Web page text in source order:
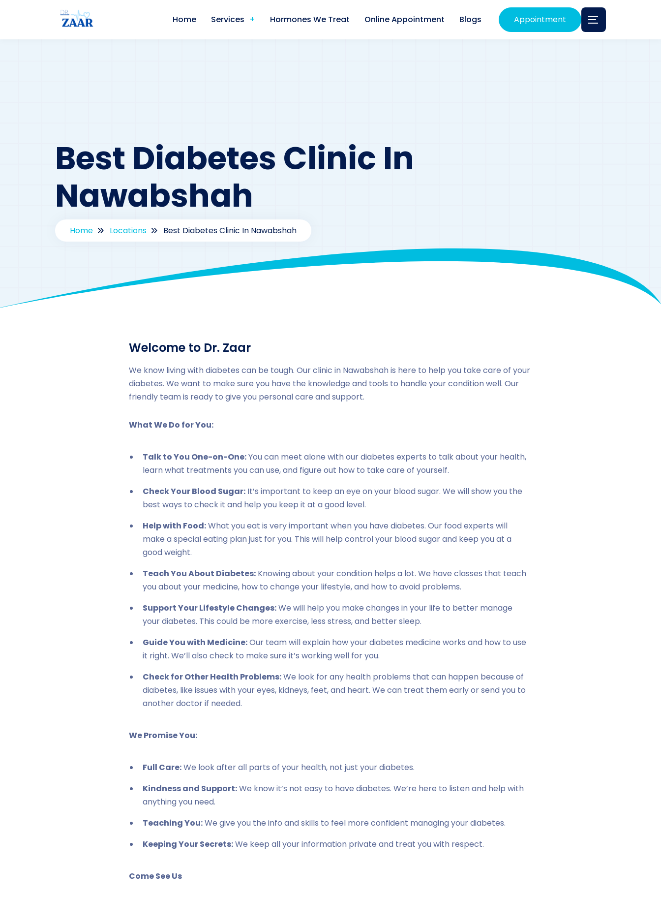
Home Services Hormones We Treat Online Appointment Blogs Appointment
Best Diabetes Clinic In
Nawabshah
Home Locations Best Diabetes Clinic In Nawabshah
Welcome to Dr. Zaar
We know living with diabetes can be tough. Our clinic in Nawabshah is here to help you take care of your
diabetes. We want to make sure you have the knowledge and tools to handle your condition well. Our
friendly team is ready to give you personal care and support.
What We Do for You:
Talk to You One-on-One:You can meet alone with our diabetes experts to talk about your health,
learn what treatments you can use, and figure out how to take care of yourself.
Check Your Blood Sugar: It’s important to keep an eye on your blood sugar. We will show you the
best ways to check it and help you keep it at a good level.
Help with Food:What you eat is very important when you have diabetes. Our food experts will
make a special eating plan just for you. This will help control your blood sugar and keep you at a
good weight.
Teach You About Diabetes: Knowing about your condition helps a lot. We have classes that teach
you about your medicine, how to change your lifestyle, and how to avoid problems.
Support Your Lifestyle Changes:We will help you make changes in your life to better manage
your diabetes. This could be more exercise, less stress, and better sleep.
Guide You with Medicine:Our team will explain how your diabetes medicine works and how to use
it right. We’ll also check to make sure it’s working well for you.
Check for Other Health Problems:We look for any health problems that can happen because of
diabetes, like issues with your eyes, kidneys, feet, and heart. We can treat them early or send you to
another doctor if needed.
We Promise You:
Full Care:We look after all parts of your health, not just your diabetes.
Kindness and Support:We know it’s not easy to have diabetes. We’re here to listen and help with
anything you need.
Teaching You:We give you the info and skills to feel more confident managing your diabetes.
Keeping Your Secrets:We keep all your information private and treat you with respect.
Come See Us